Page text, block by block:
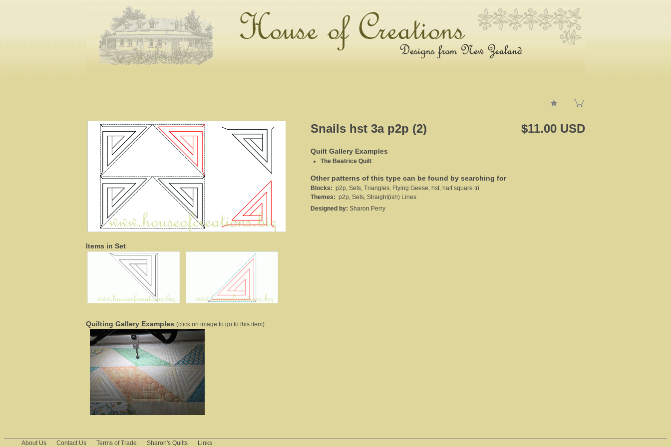
Snails hst 3a p2p (2) $11.00 USD
Quilt Gallery Examples
The Beatrice Quilt:
Other patterns of this type can be found by searching for
Blocks: p2p, Sets, Triangles, Flying Geese, hst, half square tri
Themes: p2p, Sets, Straight(ish) Lines
Designed by: Sharon Perry
Items in Set
Quilting Gallery Examples (click on image to go to this item)
About Us Contact Us Terms of Trade Sharon's Quilts Links